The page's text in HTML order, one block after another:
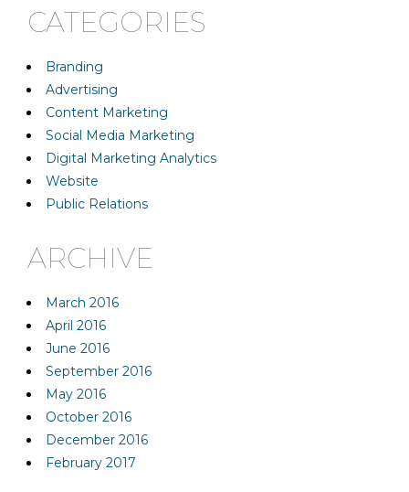
CATEGORIES
Branding
Advertising
Content Marketing
Social Media Marketing
Digital Marketing Analytics
Website
Public Relations
ARCHIVE
March 2016
April 2016
June 2016
September 2016
May 2016
October 2016
December 2016
February 2017